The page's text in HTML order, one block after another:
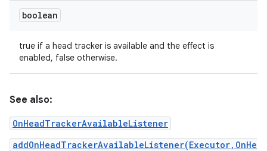
boolean
true if a head tracker is available and the effect is
enabled, false otherwise.
See also:
OnHeadTrackerAvailableListener
addOnHeadTrackerAvailableListener(Executor,OnHe